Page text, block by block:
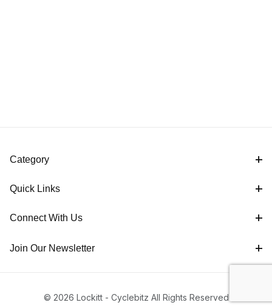
Category
Quick Links
Connect With Us
Join Our Newsletter
© 2026 Lockitt - Cyclebitz All Rights Reserved